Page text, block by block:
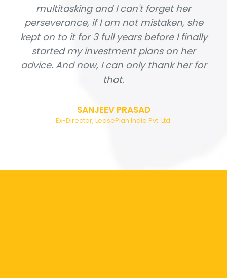
multitasking and I can't forget her
perseverance, if I am not mistaken, she
kept on to it for 3 full years before I finally
started my investment plans on her
advice. And now, I can only thank her for
that.
SANJEEV PRASAD
Ex-Director, LeasePlan India Pvt. Ltd.